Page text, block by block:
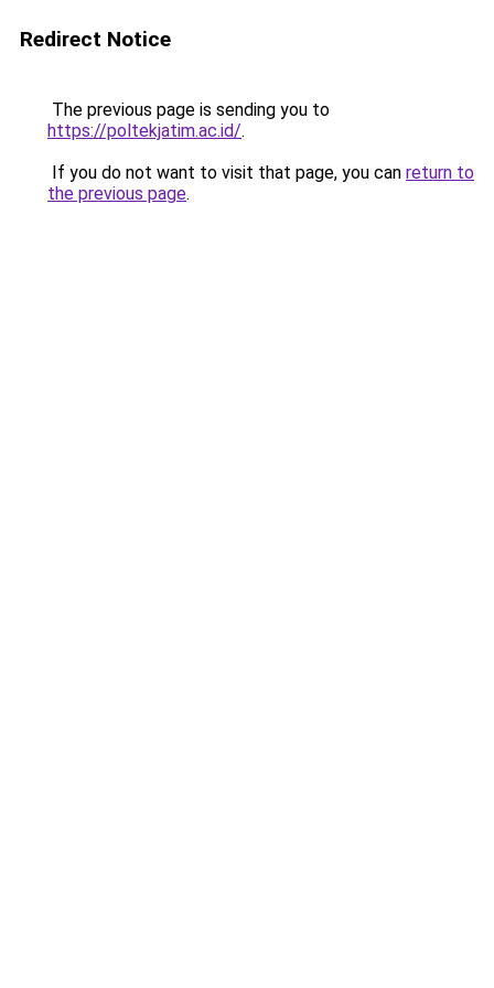
Redirect Notice
The previous page is sending you to
https://poltekjatim.ac.id/.
If you do not want to visit that page, you can return to
the previous page.